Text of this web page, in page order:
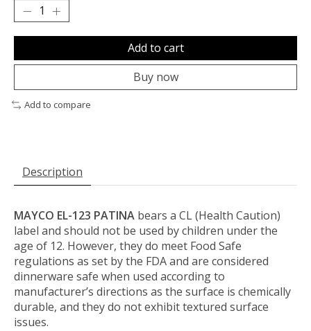
Add to cart
Buy now
Add to compare
Description
MAYCO EL-123 PATINA bears a CL (Health Caution)
label and should not be used by children under the
age of 12. However, they do meet Food Safe
regulations as set by the FDA and are considered
dinnerware safe when used according to
manufacturer’s directions as the surface is chemically
durable, and they do not exhibit textured surface
issues.